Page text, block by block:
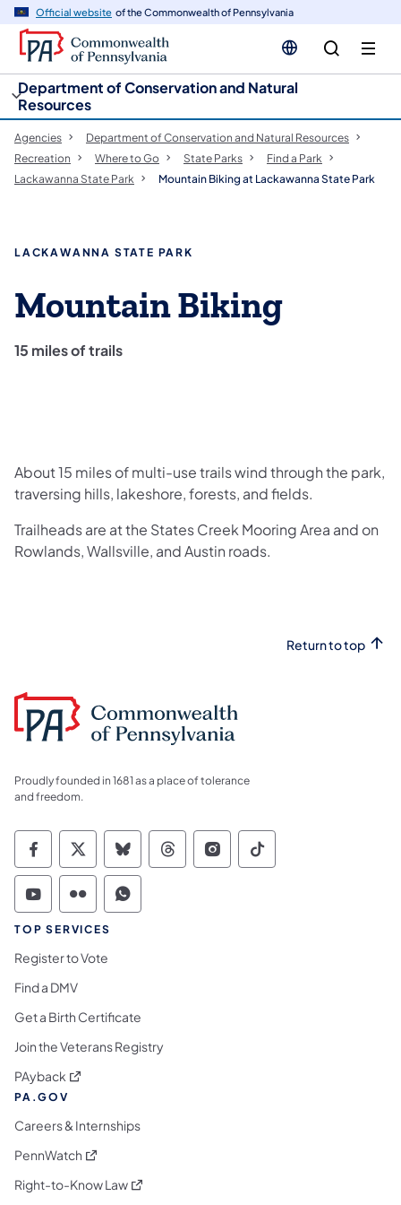
Official website of the Commonwealth of Pennsylvania
Department of Conservation and Natural
Resources
Agencies
Department of Conservation and Natural Resources
Recreation
Where to Go State Parks
Find a Park
Lackawanna State Park
Mountain Biking at Lackawanna State Park
LACKAWANNA STATE PARK
Mountain Biking
15 miles of trails
About 15 miles of multi-use trails wind through the park,
traversing hills, lakeshore, forests, and fields.
Trailheads are at the States Creek Mooring Area and on
Rowlands, Wallsville, and Austin roads.
Return to top
Proudly founded in 1681 as a place of tolerance
and freedom.
Commonwealth of Pennsylvania Social
Commonwealth of Pennsylvania
Commonwealth of Pennsylvania
Commonwealth of
Commonwealth of
Commonwealth
Commonwealth of Pennsylvania Social
Commonwealth of Pennsylvania
Commonwealth of Pennsylvania
TOP SERVICES
Register to Vote
Find a DMV
Get a Birth Certificate
Join the Veterans Registry
PAyback (opens in a new tab)
PA.GOV
Careers & Internships
PennWatch (opens in a new tab)
Right-to-Know Law(opens in a new tab)